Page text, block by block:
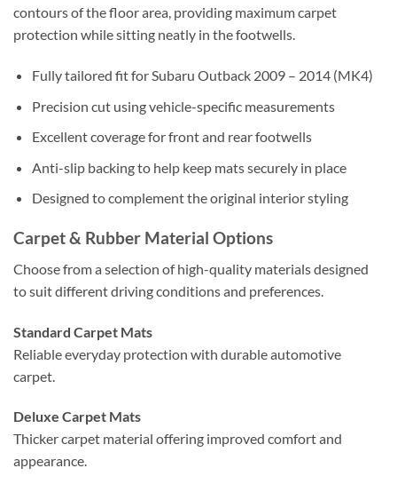
contours of the floor area, providing maximum carpet
protection while sitting neatly in the footwells.
Fully tailored fit for Subaru Outback 2009 – 2014 (MK4)
Precision cut using vehicle-specific measurements
Excellent coverage for front and rear footwells
Anti-slip backing to help keep mats securely in place
Designed to complement the original interior styling
Carpet & Rubber Material Options
Choose from a selection of high-quality materials designed
to suit different driving conditions and preferences.
Standard Carpet Mats
Reliable everyday protection with durable automotive
carpet.
Deluxe Carpet Mats
Thicker carpet material offering improved comfort and
appearance.